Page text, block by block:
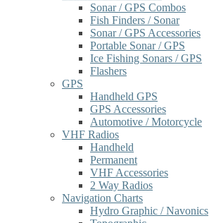
Sonar / GPS Combos
Fish Finders / Sonar
Sonar / GPS Accessories
Portable Sonar / GPS
Ice Fishing Sonars / GPS
Flashers
GPS
Handheld GPS
GPS Accessories
Automotive / Motorcycle
VHF Radios
Handheld
Permanent
VHF Accessories
2 Way Radios
Navigation Charts
Hydro Graphic / Navonics